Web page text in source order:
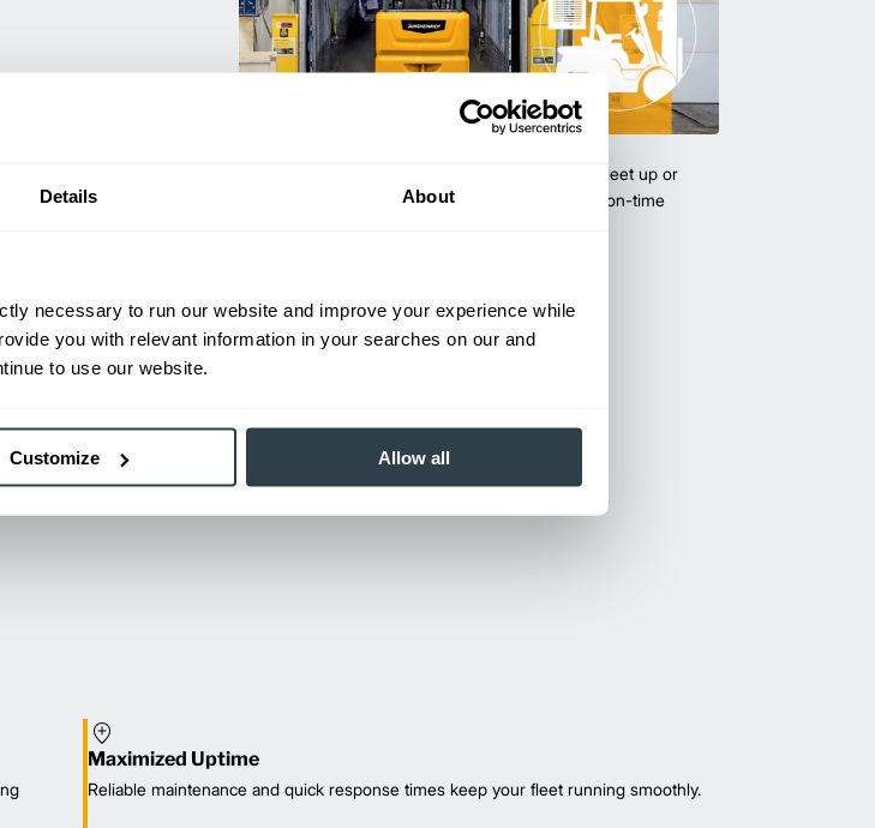
Details About
necessary to run our website and improve your experience while
you with relevant information in your searches on our and
to use our website.
Customize Allow all
Rent or purchase used equipment to scale your fleet up or
down as business demands. All with guaranteed on-time
Maximized Uptime
Reliable maintenance and quick response times keep your fleet running smoothly.